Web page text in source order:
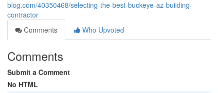
blog.com/40350468/selecting-the-best-buckeye-az-building-
contractor
Comments
Who Upvoted
Comments
Submit a Comment
No HTML